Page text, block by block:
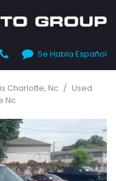
Se Habla Español
Charlotte, Nc / Used
Nc